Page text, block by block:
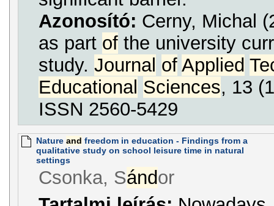
Azonosító: Cerny, Michal
as part ofthe university
study. Journal of Applied
Educational Sciences, 13
ISSN 2560-5429
Nature and freedom in education - Findings from a
qualitative study on school leisure time in natural
settings
Csonka, Sándor